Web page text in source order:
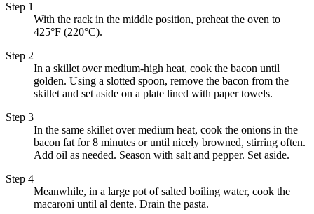
Step 1
With the rack in the middle position, preheat the oven to
425°F (220°C).
Step 2
In a skillet over medium-high heat, cook the bacon until
golden. Using a slotted spoon, remove the bacon from the
skillet and set aside on a plate lined with paper towels.
Step 3
In the same skillet over medium heat, cook the onions in the
bacon fat for 8 minutes or until nicely browned, stirring often.
Add oil as needed. Season with salt and pepper. Set aside.
Step 4
Meanwhile, in a large pot of salted boiling water, cook the
macaroni until al dente. Drain the pasta.